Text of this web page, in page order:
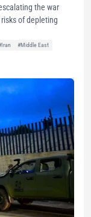
the war
of depleting
#Middle East